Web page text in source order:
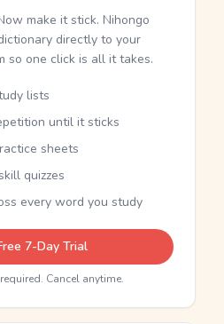
make it stick. Nihongo
directly to your
so one click is all it takes.
lists
until it sticks
sheets
quizzes
every word you study
7-Day Trial
Cancel anytime.